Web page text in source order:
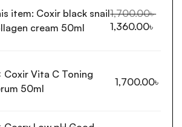
item: Coxir black snail
cream 50ml
1,700.00৳
1,360.00৳
Coxir Vita C Toning
50ml
1,700.00৳